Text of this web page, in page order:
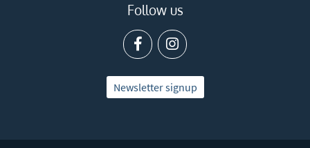
Follow us
Newsletter signup